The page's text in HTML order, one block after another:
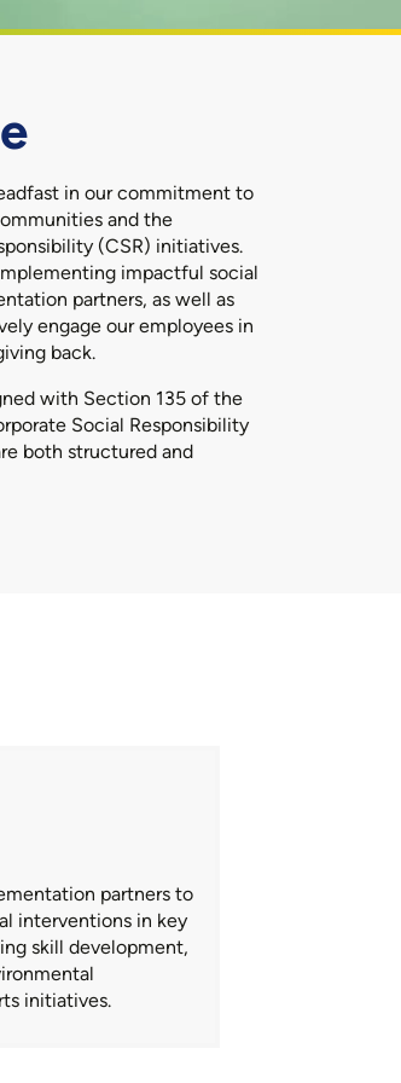
in our commitment to
and the
(CSR) initiatives.
impactful social
partners, as well as
engage our employees in
back.
with Section 135 of the
Social Responsibility
both structured and
partners to
interventions in key
skill development,
initiatives.